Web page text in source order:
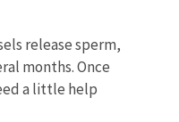
release sperm,
months. Once
a little help